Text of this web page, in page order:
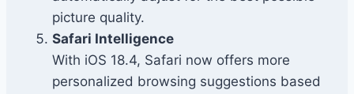
picture quality.
Safari Intelligence
With iOS 18.4, Safari now offers more
personalized browsing suggestions based